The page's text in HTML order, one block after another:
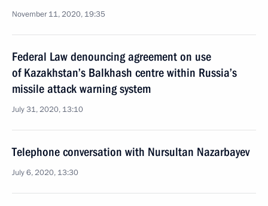
November 11, 2020, 19:35
Federal Law denouncing agreement on use
of Kazakhstan’s Balkhash centre within Russia’s
missile attack warning system
July 31, 2020, 13:10
Telephone conversation with Nursultan Nazarbayev
July 6, 2020, 13:30